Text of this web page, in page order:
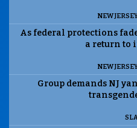
NEW
As federal protections
a return to
NEW
Group demands NJ